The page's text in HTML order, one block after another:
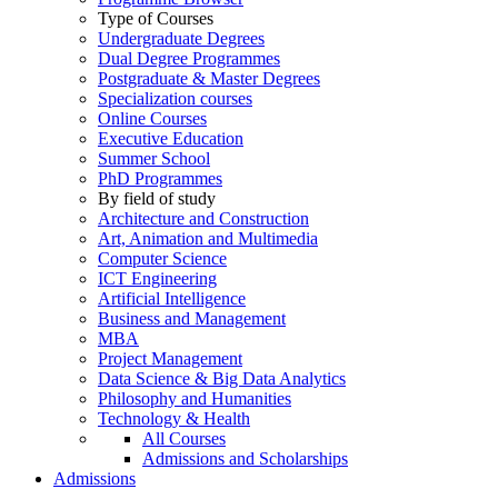
Type of Courses
Undergraduate Degrees
Dual Degree Programmes
Postgraduate & Master Degrees
Specialization courses
Online Courses
Executive Education
Summer School
PhD Programmes
By field of study
Architecture and Construction
Art, Animation and Multimedia
Computer Science
ICT Engineering
Artificial Intelligence
Business and Management
MBA
Project Management
Data Science & Big Data Analytics
Philosophy and Humanities
Technology & Health
All Courses
Admissions and Scholarships
Admissions